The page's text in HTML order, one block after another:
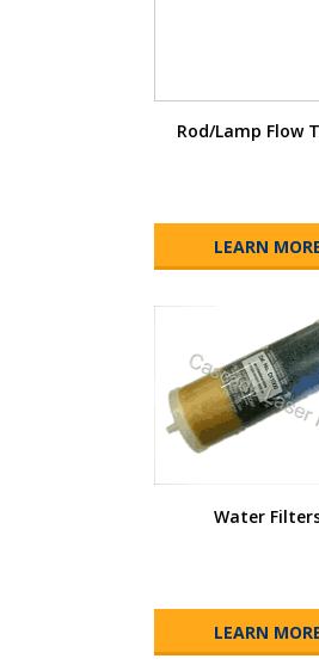
Rod/Lamp Flow
LEARN
Water
LEARN